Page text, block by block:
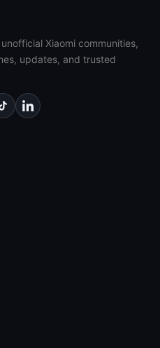
Xiaomi communities,
updates, and trusted